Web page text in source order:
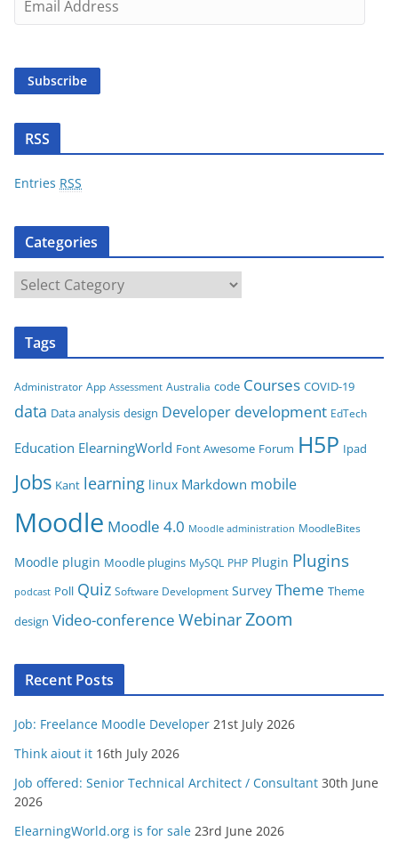
m
i
d
r
Subscribe
RSS
Entries RSS
Categories
a
t
o
r
Tags
Administrator App Assessment Australia code Courses COVID-19
data Data analysis design Developer development EdTech
Education ElearningWorld Font Awesome Forum H5P Ipad
Jobs Kant learning linux Markdown mobile
Moodle Moodle 4.0 Moodle administration MoodleBites
Moodle plugin Moodle plugins MySQL PHP Plugin Plugins
podcast Poll Quiz Software Development Survey Theme Theme
design Video-conference WebinarZoom
Recent Posts
Job: Freelance Moodle Developer 21st July 2026
Think aiout it 16th July 2026
Job offered: Senior Technical Architect / Consultant 30th June
2026
ElearningWorld.org is for sale 23rd June 2026